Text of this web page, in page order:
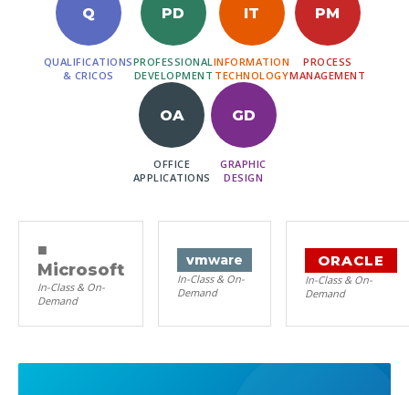
Q
QUALIFICATIONS
& CRICOS
PD
PROFESSIONAL
DEVELOPMENT
IT
INFORMATION
TECHNOLOGY
PM
PROCESS
MANAGEMENT
OA
OFFICE
APPLICATIONS
GD
GRAPHIC
DESIGN
■
Microsoft
In-Class & On-
Demand
vmware
In-Class & On-
Demand
ORACLE
In-Class & On-
Demand